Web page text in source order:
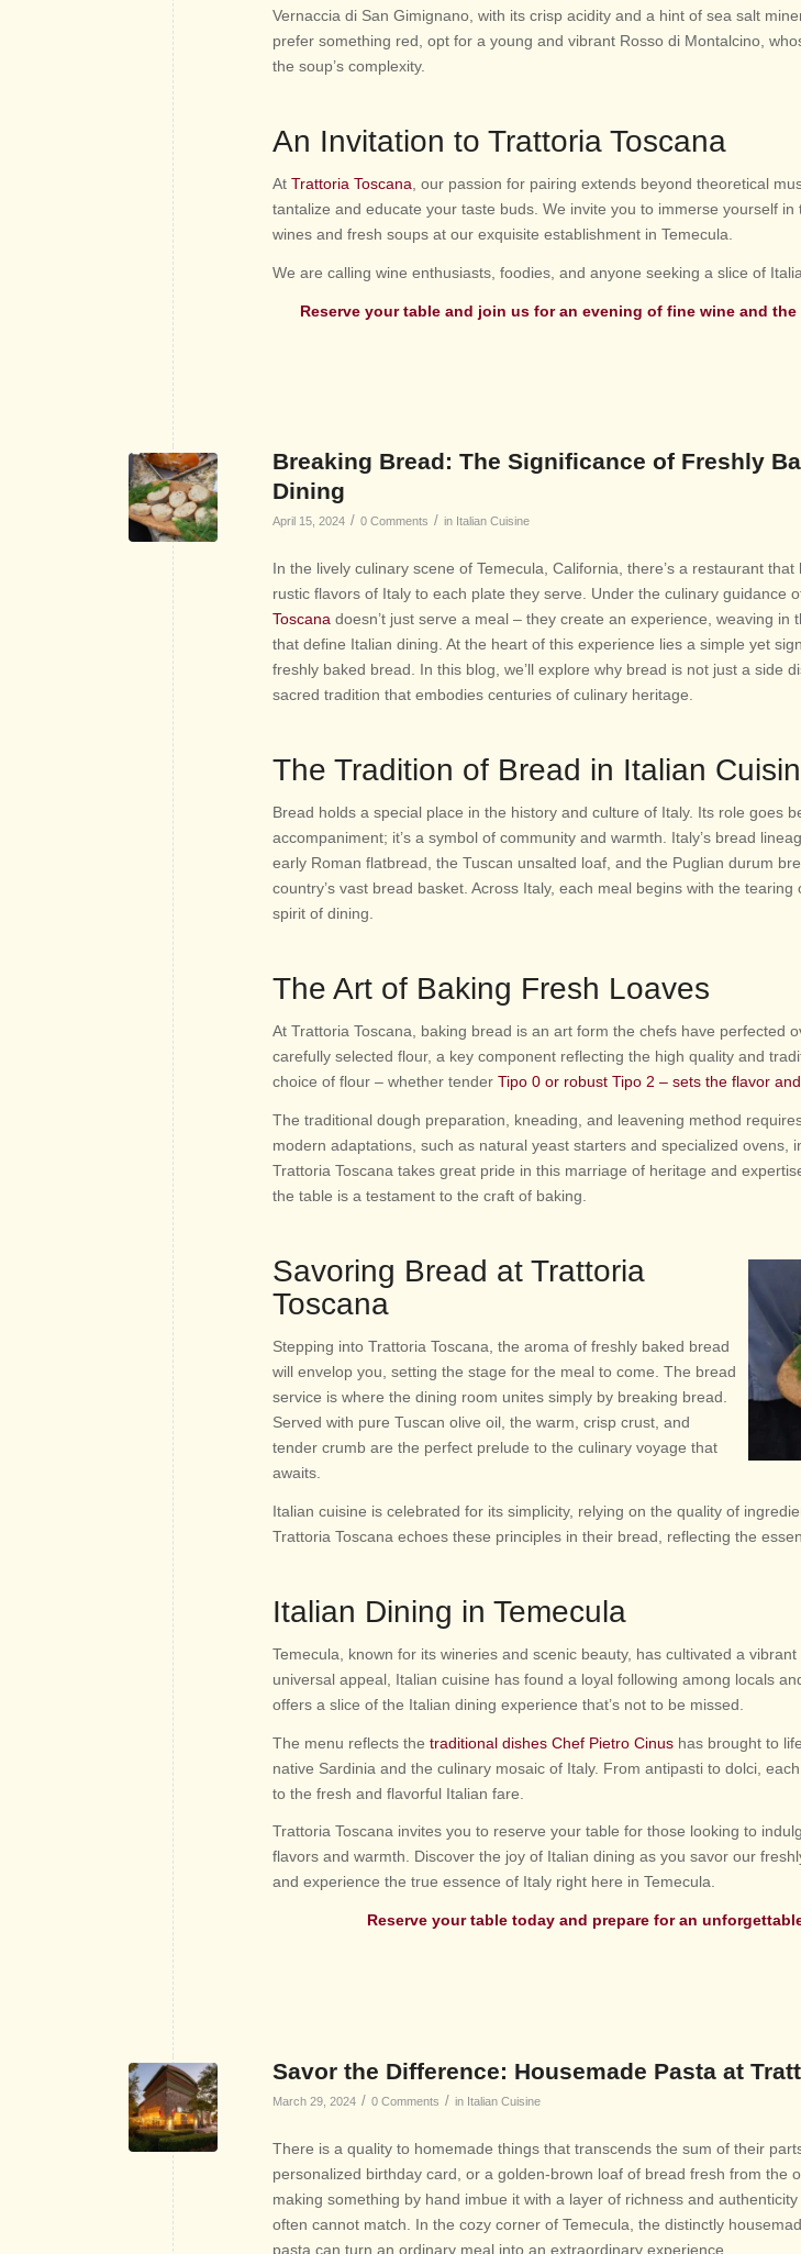
Vernaccia di San Gimignano, with its crisp acidity and a hint of sea salt
prefer something red, opt for a young and vibrant Rosso di Montalcino,
the soup’s complexity.
An Invitation to Trattoria Toscana
AtTrattoria Toscana , our passion for pairing extends beyond theoretical
tantalize and educate your taste buds. We invite you to immerse yourself
wines and fresh soups at our exquisite establishment in Temecula.
We are calling wine enthusiasts, foodies, and anyone seeking a slice of
Reserve your table and join us for an eveningof fine wine and
Breaking Bread: The Significance of Freshly
Dining
April 15, 2024 / 0 Comments / in Italian Cuisine
In the lively culinary scene of Temecula, California, there’s a restaurant
rustic flavors of Italy to each plate they serve. Under the culinary guidance
Toscana doesn’t just serve a meal – they create an experience, weaving in
that define Italian dining. At the heart of this experience lies a simple yet
freshly baked bread. In this blog, we’ll explore why bread is not just a side
sacred tradition that embodies centuries of culinary heritage.
The Tradition of Bread in Italian
Bread holds a special place in the history and culture of Italy. Its role goes
accompaniment; it’s a symbol of community and warmth. Italy’s bread
early Roman flatbread, the Tuscan unsalted loaf, and the Puglian durum
country’s vast bread basket. Across Italy, each meal begins with the
spirit of dining.
The Art of Baking Fresh Loaves
At Trattoria Toscana, baking bread is an art form the chefs have perfected
carefully selected flour, a key component reflecting the high quality and
choice of flour – whether tenderTipo 0 or robust Tipo 2 – sets the flavor
The traditional dough preparation, kneading, and leavening method
modern adaptations, such as natural yeast starters and specialized ovens,
Trattoria Toscana takes great pride in this marriage of heritage and
the table is a testament to the craft of baking.
Savoring Bread at Trattoria
Toscana
Stepping into Trattoria Toscana, the aroma of freshly baked bread
will envelop you, setting the stage for the meal to come. The bread
service is where the dining room unites simply by breaking bread.
Served with pure Tuscan olive oil, the warm, crisp crust, and
tender crumb are the perfect prelude to the culinary voyage that
awaits.
Italian cuisine is celebrated for its simplicity, relying on the quality of
Trattoria Toscana echoes these principles in their bread, reflecting the
Italian Dining in Temecula
Temecula, known for its wineries and scenic beauty, has cultivated a
universal appeal, Italian cuisine has found a loyal following among locals
offers a slice of the Italian dining experience that’s not to be missed.
The menu reflects the traditional dishes Chef Pietro Cinus has brought to
native Sardinia and the culinary mosaic of Italy. From antipasti to dolci,
to the fresh and flavorful Italian fare.
Trattoria Toscana invites you to reserve your table for those looking to
flavors and warmth. Discover the joy of Italian dining as you savor our
and experience the true essence of Italy right here in Temecula.
Reserve yourtable today and prepare for an
Savor the Difference: Housemade Pasta at
March 29, 2024 / 0 Comments / in Italian Cuisine
There is a quality to homemade things that transcends the sum of their
personalized birthday card, or a golden-brown loaf of bread fresh from the
making something by hand imbue it with a layer of richness and
often cannot match. In the cozy corner of Temecula, the distinctly
pasta can turn an ordinary meal into an extraordinary experience.